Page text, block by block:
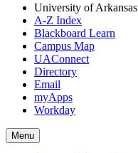
University of Arkansas
A-Z Index
Blackboard Learn
Campus Map
UAConnect
Directory
Email
myApps
Workday
Toggle
navigation
Menu